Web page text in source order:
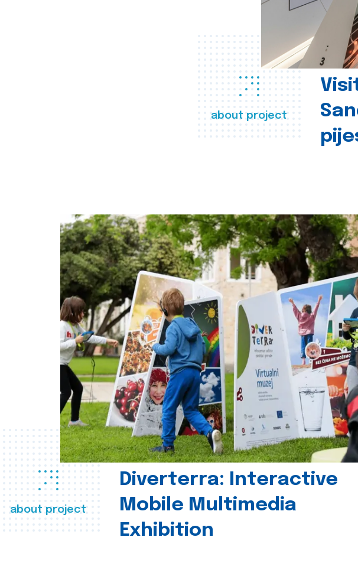
about project
about project
Diverterra: Interactive
Mobile Multimedia
Exhibition